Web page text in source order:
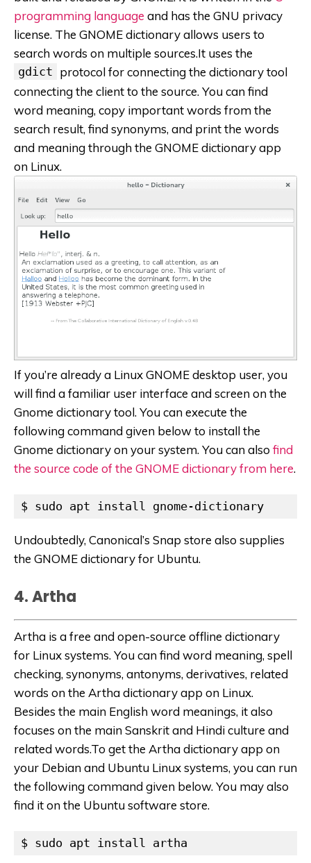
programming language and has the GNU privacy
license. The GNOME dictionary allows users to
search words on multiple sources.It uses the
gdict protocol for connecting the dictionary tool
connecting the client to the source. You can find
word meaning, copy important words from the
search result, find synonyms, and print the words
and meaning through the GNOME dictionary app
on Linux.
If you’re already a Linux GNOME desktop user, you
will find a familiar user interface and screen on the
Gnome dictionary tool. You can execute the
following command given below to install the
Gnome dictionary on your system. You can also find
the source code of the GNOME dictionary from here.
$ sudo apt install gnome-dictionary
Undoubtedly, Canonical’s Snap store also supplies
the GNOME dictionary for Ubuntu.
4. Artha
Artha is a free and open-source offline dictionary
for Linux systems. You can find word meaning, spell
checking, synonyms, antonyms, derivatives, related
words on the Artha dictionary app on Linux.
Besides the main English word meanings, it also
focuses on the main Sanskrit and Hindi culture and
related words.To get the Artha dictionary app on
your Debian and Ubuntu Linux systems, you can run
the following command given below. You may also
find it on the Ubuntu software store.
$ sudo apt install artha